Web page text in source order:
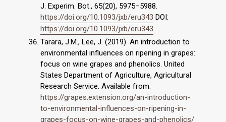
J. Experim. Bot., 65(20), 5975–5988.
https://doi.org/10.1093/jxb/eru343 DOI:
https://doi.org/10.1093/jxb/eru343
Tarara, J.M., Lee, J. (2019). An introduction to
environmental ınfluences on ripening in grapes:
focus on wine grapes and phenolics. United
States Department of Agriculture, Agricultural
Research Service. Available from:
https://grapes.extension.org/an-introduction-
to-environmental-influences-on-ripening-in-
grapes-focus-on-wine-grapes-and-phenolics/